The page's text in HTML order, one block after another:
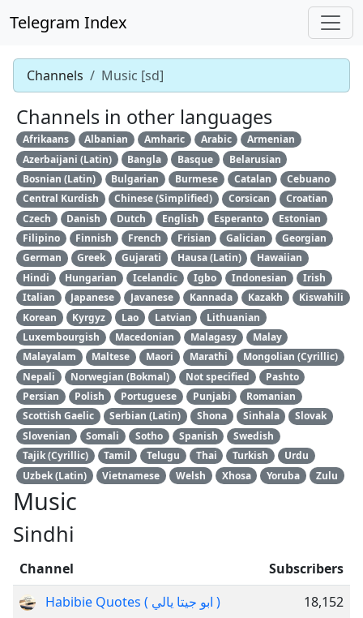
Telegram Index
Channels Music [sd]
Channels in other languages
Afrikaans Albanian Amharic Arabic
Armenian
Azerbaijani (Latin)
Bangla Basque
Belarusian
Bosnian (Latin)
Bulgarian Burmese Catalan
Cebuano
Central Kurdish
Chinese (Simplified) Corsican
Croatian
Czech
Danish Dutch English Esperanto
Estonian
Filipino
Finnish French Frisian Galician
Georgian
German
Greek Gujarati Hausa (Latin)
Hawaiian
Hindi
Hungarian Icelandic Igbo Indonesian
Irish
Italian
Japanese Javanese Kannada Kazakh
Kiswahili
Korean
Kyrgyz Lao Latvian
Lithuanian
Luxembourgish
Macedonian Malagasy
Malay
Malayalam
Maltese Maori Marathi
Mongolian (Cyrillic)
Nepali
Norwegian (Bokmal) Not specified
Pashto
Persian
Polish Portuguese Punjabi
Romanian
Scottish Gaelic
Serbian (Latin) Shona Sinhala
Slovak
Slovenian
Somali Sotho Spanish
Swedish
Tajik (Cyrillic)
Tamil Telugu Thai Turkish
Urdu
Uzbek (Latin)
Vietnamese Welsh Xhosa Yoruba Zulu
Music
Sindhi
Channel
Subscribers
Habibie Quotes ( ابو جيتا يالي )
18,152